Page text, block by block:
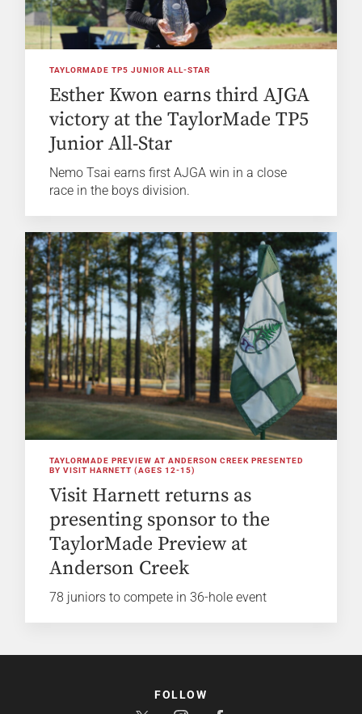
TAYLORMADE TP5 JUNIOR ALL-STAR
Esther Kwon earns third AJGA
victory at the TaylorMade TP5
Junior All-Star
Nemo Tsai earns first AJGA win in a close
race in the boys division.
TAYLORMADE PREVIEW AT ANDERSON CREEK PRESENTED
BY VISIT HARNETT (AGES 12-15)
Visit Harnett returns as
presenting sponsor to the
TaylorMade Preview at
Anderson Creek
78 juniors to compete in 36-hole event
FOLLOW